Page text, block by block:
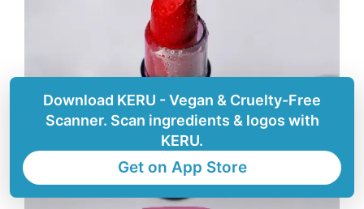
Download KERU - Vegan & Cruelty-Free
Scanner. Scan ingredients & logos with
KERU.
Get on App Store